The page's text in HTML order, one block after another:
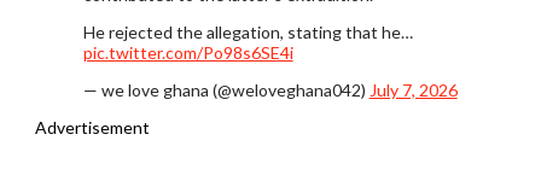
He rejected the allegation, stating that he…
pic.twitter.com/Po98s6SE4i
— we love ghana (@weloveghana042) July 7, 2026
Advertisement